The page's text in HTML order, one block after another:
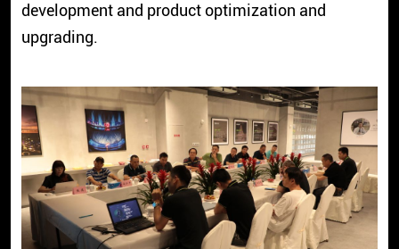
development and product optimization and
upgrading.